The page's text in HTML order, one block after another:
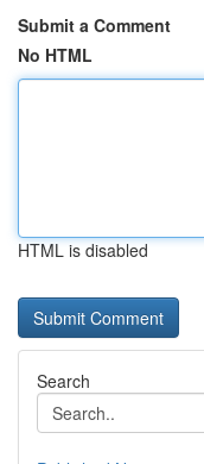
Submit a Comment
No HTML
HTML is disabled
Search